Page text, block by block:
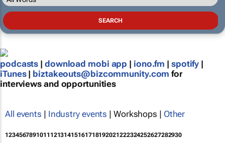
podcasts | download mobi app | iono.fm | spotify |
iTunes | biztakeouts@bizcommunity.com for
interviews and opportunities
All events | Industry events | Workshops | Other
123456789101112131415161718192021222324252627282930